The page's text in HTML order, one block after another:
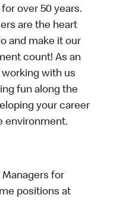
over 50 years.
are the heart
and make it our
count! As an
with us
fun along the
your career
environment.
for
positions at